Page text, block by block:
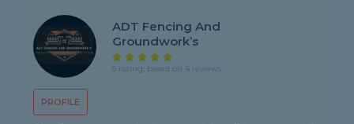
PROFILE
ADT Fencing And
Groundwork’s
5 rating, based on 4 reviews